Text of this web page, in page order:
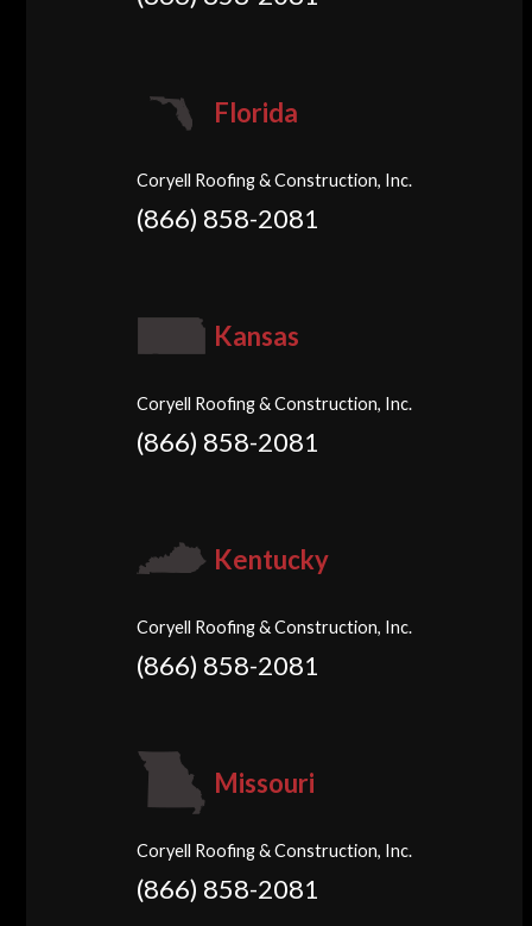
Florida
Coryell Roofing & Construction, Inc.
(866) 858-2081
Kansas
Coryell Roofing & Construction, Inc.
(866) 858-2081
Kentucky
Coryell Roofing & Construction, Inc.
(866) 858-2081
Missouri
Coryell Roofing & Construction, Inc.
(866) 858-2081